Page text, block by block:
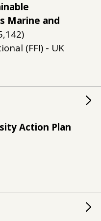
Marine and
(FFI) - UK
Action Plan